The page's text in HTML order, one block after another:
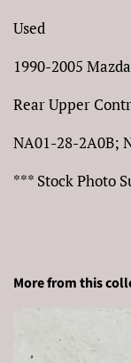
Used
1990-2005
Rear Upper
NA01-28-2A0B;
*** Stock Photo
More from this